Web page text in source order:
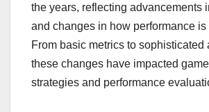
the years, reflecting advancements
and changes in how performance is
From basic metrics to sophisticated
these changes have impacted
strategies and performance